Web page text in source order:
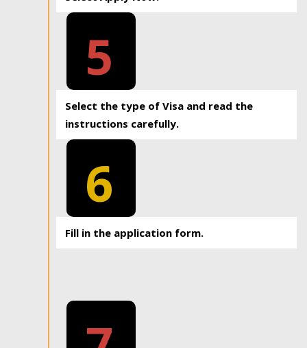
5
Select the type of Visa and read the
instructions carefully.
6
Fill in the application form.